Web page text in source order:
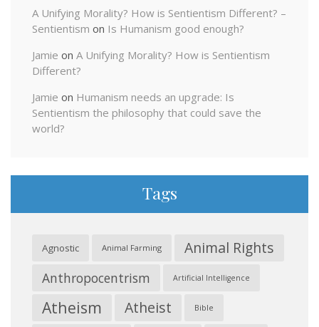
A Unifying Morality? How is Sentientism Different? –
Sentientism on Is Humanism good enough?
Jamie on A Unifying Morality? How is Sentientism
Different?
Jamie on Humanism needs an upgrade: Is
Sentientism the philosophy that could save the
world?
Tags
Agnostic Animal Farming Animal Rights
Anthropocentrism Artificial Intelligence
Atheism Atheist Bible